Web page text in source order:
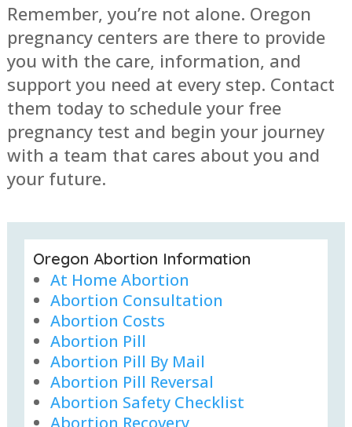
Remember, you’re not alone. Oregon
pregnancy centers are there to provide
you with the care, information, and
support you need at every step. Contact
them today to schedule your free
pregnancy test and begin your journey
with a team that cares about you and
your future.
Oregon Abortion Information
At Home Abortion
Abortion Consultation
Abortion Costs
Abortion Pill
Abortion Pill By Mail
Abortion Pill Reversal
Abortion Safety Checklist
Abortion Recovery